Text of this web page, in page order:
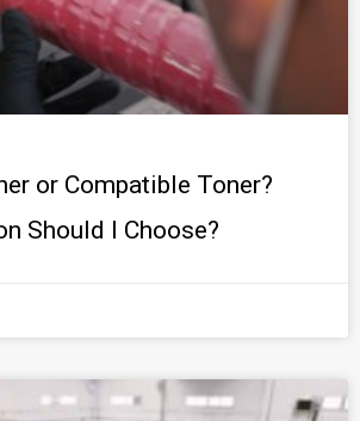
or Compatible Toner?
Should I Choose?